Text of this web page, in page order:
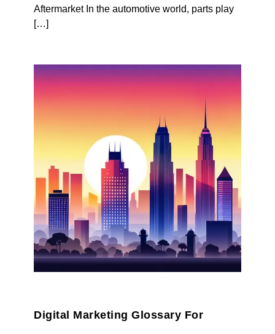
Aftermarket In the automotive world, parts play
[…]
Digital Marketing Glossary For